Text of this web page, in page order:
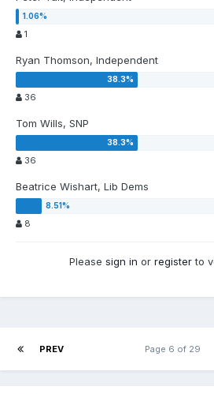
1
Ryan Thomson, Independent
36
Tom Wills, SNP
36
Beatrice Wishart, Lib Dems
8
Please sign in or registerto
PREV Page 6 of 29